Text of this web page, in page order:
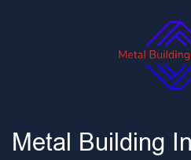
Metal Building